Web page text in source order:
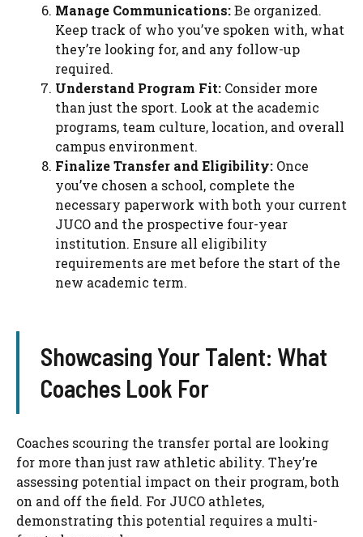
Manage Communications:Be organized.
Keep track of who you’ve spoken with, what
they’re looking for, and any follow-up
required.
Understand Program Fit: Consider more
than just the sport. Look at the academic
programs, team culture, location, and overall
campus environment.
Finalize Transfer and Eligibility: Once
you’ve chosen a school, complete the
necessary paperwork with both your current
JUCO and the prospective four-year
institution. Ensure all eligibility
requirements are met before the start of the
new academic term.
Showcasing Your Talent: What
Coaches Look For
Coaches scouring the transfer portal are looking
for more than just raw athletic ability. They’re
assessing potential impact on their program, both
on and off the field. For JUCO athletes,
demonstrating this potential requires a multi-